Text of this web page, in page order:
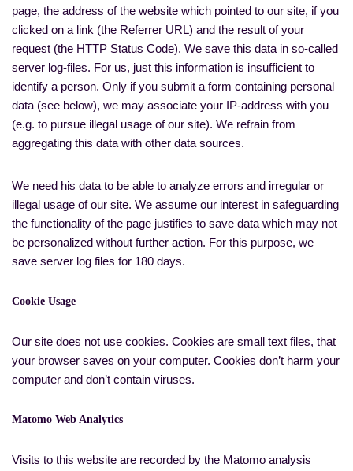
page, the address of the website which pointed to our site, if you
clicked on a link (the Referrer URL) and the result of your
request (the HTTP Status Code). We save this data in so-called
server log-files. For us, just this information is insufficient to
identify a person. Only if you submit a form containing personal
data (see below), we may associate your IP-address with you
(e.g. to pursue illegal usage of our site). We refrain from
aggregating this data with other data sources.
We need his data to be able to analyze errors and irregular or
illegal usage of our site. We assume our interest in safeguarding
the functionality of the page justifies to save data which may not
be personalized without further action. For this purpose, we
save server log files for 180 days.
Cookie Usage
Our site does not use cookies. Cookies are small text files, that
your browser saves on your computer. Cookies don’t harm your
computer and don’t contain viruses.
Matomo Web Analytics
Visits to this website are recorded by the Matomo analysis